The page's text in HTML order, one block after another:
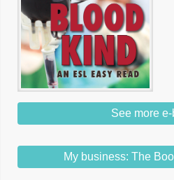
See more
My business: The